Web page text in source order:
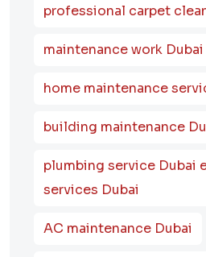
professional carpet
maintenance work Dubai
home maintenance
building maintenance
plumbing service Dubai
services Dubai
AC maintenance Dubai